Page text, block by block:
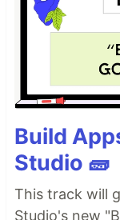
Build
Studio 🧱
This track will
Studio's new